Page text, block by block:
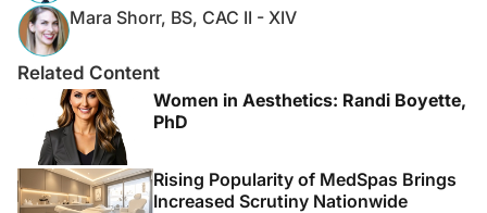
Mara Shorr, BS, CAC II - XIV
Related Content
Women in Aesthetics: Randi Boyette,
PhD
Rising Popularity of MedSpas Brings
Increased Scrutiny Nationwide